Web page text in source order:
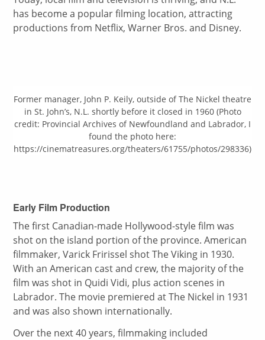
has become a popular filming location, attracting
productions from Netflix, Warner Bros. and Disney.
Former manager, John P. Keily, outside of The Nickel theatre
in St. John’s, N.L. shortly before it closed in 1960 (Photo
credit: Provincial Archives of Newfoundland and Labrador, I
found the photo here:
https://cinematreasures.org/theaters/61755/photos/298336)
Early Film Production
The first Canadian-made Hollywood-style film was
shot on the island portion of the province. American
filmmaker, Varick Fririssel shot The Viking in 1930.
With an American cast and crew, the majority of the
film was shot in Quidi Vidi, plus action scenes in
Labrador. The movie premiered at The Nickel in 1931
and was also shown internationally.
Over the next 40 years, filmmaking included